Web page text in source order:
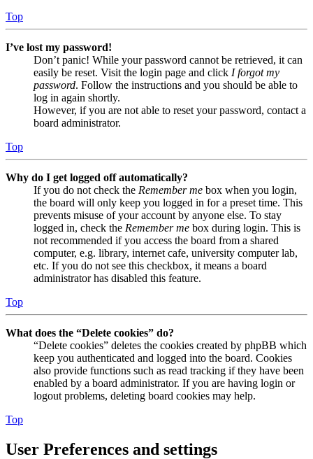
Top
I’ve lost my password!
Don’t panic! While your password cannot be retrieved, it can
easily be reset. Visit the login page and click I forgot my
password. Follow the instructions and you should be able to
log in again shortly.
However, if you are not able to reset your password, contact a
board administrator.
Top
Why do I get logged off automatically?
If you do not check the Remember me box when you login,
the board will only keep you logged in for a preset time. This
prevents misuse of your account by anyone else. To stay
logged in, check the Remember me box during login. This is
not recommended if you access the board from a shared
computer, e.g. library, internet cafe, university computer lab,
etc. If you do not see this checkbox, it means a board
administrator has disabled this feature.
Top
What does the “Delete cookies” do?
“Delete cookies” deletes the cookies created by phpBB which
keep you authenticated and logged into the board. Cookies
also provide functions such as read tracking if they have been
enabled by a board administrator. If you are having login or
logout problems, deleting board cookies may help.
Top
User Preferences and settings